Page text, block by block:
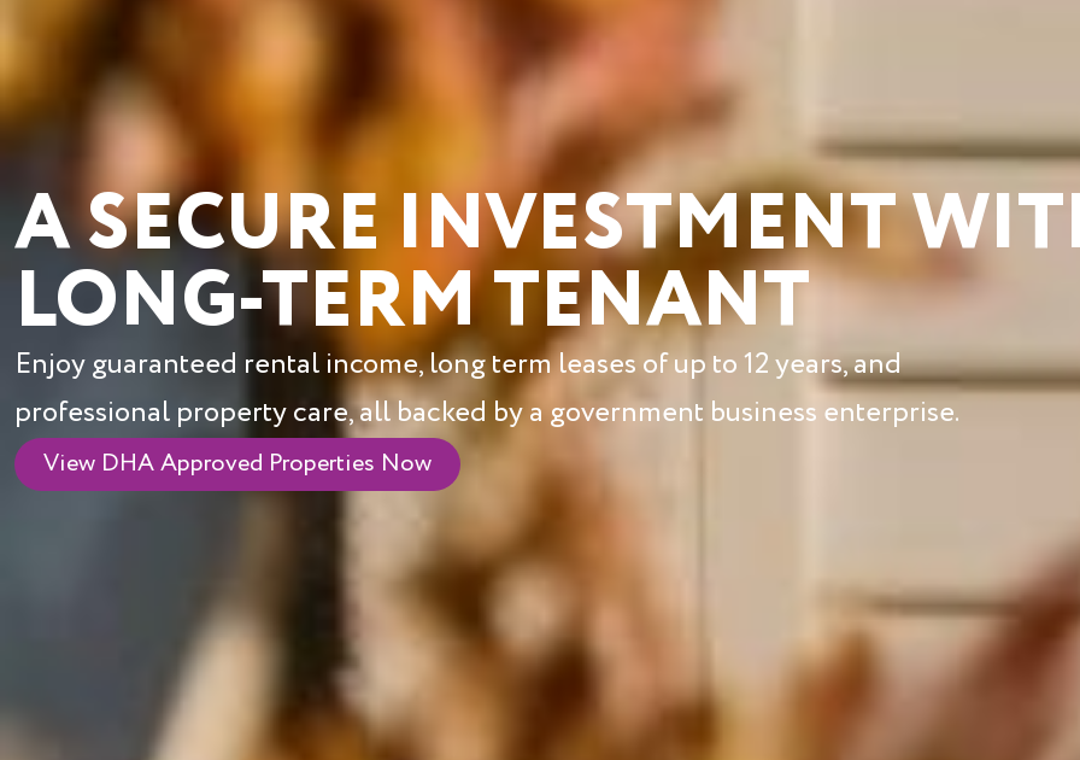
A SECURE INVESTMENT
LONG-TERM TENANT
Enjoy guaranteed rental income, long term leases of up to 12 years, and
professional property care, all backed by a government business enterprise.
View DHA Approved Properties Now